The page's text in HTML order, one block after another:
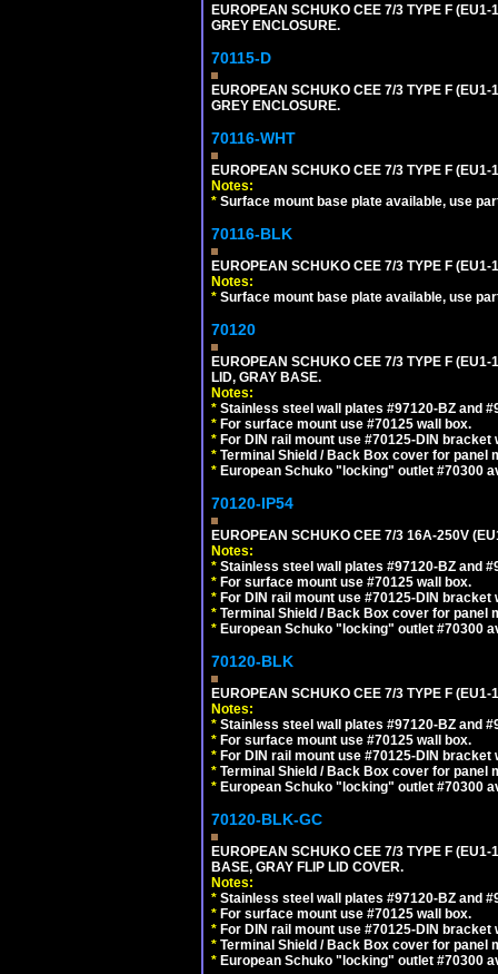
EUROPEAN SCHUKO CEE 7/3 TYPE F (EU1-
GREY ENCLOSURE.
70115-D
EUROPEAN SCHUKO CEE 7/3 TYPE F
GREY ENCLOSURE.
70116-WHT
EUROPEAN SCHUKO CEE 7/3 TYPE F
Notes:
* Surface mount base plate available, use
70116-BLK
EUROPEAN SCHUKO CEE 7/3 TYPE F
Notes:
* Surface mount base plate available, use
70120
EUROPEAN SCHUKO CEE 7/3 TYPE F (EU1-
LID, GRAY BASE.
Notes:
* Stainless steel wall plates #97120-BZ and
* For surface mount use #70125 wall box.
* For DIN rail mount use #70125-DIN bracket
* Terminal Shield / Back Box cover for panel
* European Schuko "locking" outlet #70300
70120-IP54
EUROPEAN SCHUKO CEE 7/3 16A-250V
Notes:
* Stainless steel wall plates #97120-BZ and
* For surface mount use #70125 wall box.
* For DIN rail mount use #70125-DIN bracket
* Terminal Shield / Back Box cover for panel
* European Schuko "locking" outlet #70300
70120-BLK
EUROPEAN SCHUKO CEE 7/3 TYPE F
Notes:
* Stainless steel wall plates #97120-BZ and
* For surface mount use #70125 wall box.
* For DIN rail mount use #70125-DIN bracket
* Terminal Shield / Back Box cover for panel
* European Schuko "locking" outlet #70300
70120-BLK-GC
EUROPEAN SCHUKO CEE 7/3 TYPE F
BASE, GRAY FLIP LID COVER.
Notes:
* Stainless steel wall plates #97120-BZ and
* For surface mount use #70125 wall box.
* For DIN rail mount use #70125-DIN bracket
* Terminal Shield / Back Box cover for panel
* European Schuko "locking" outlet #70300